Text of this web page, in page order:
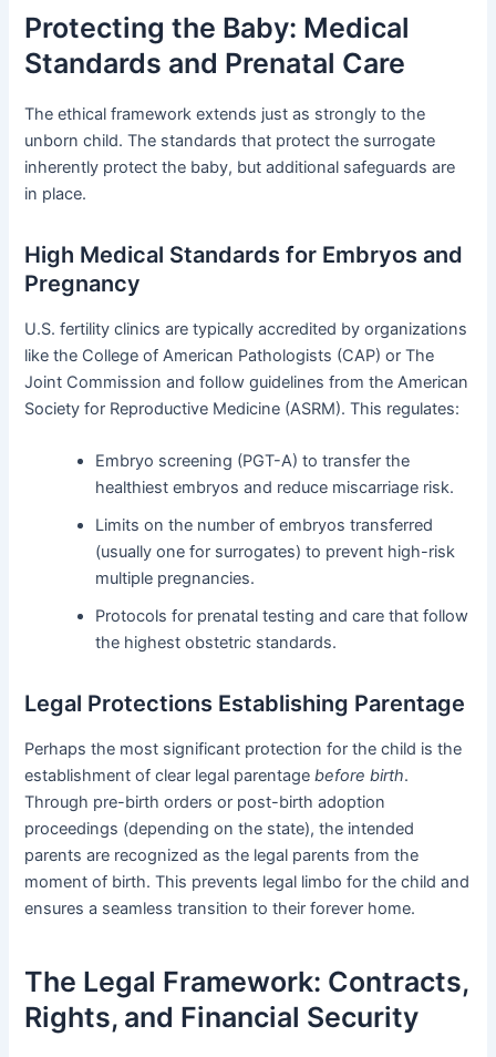
Protecting the Baby: Medical
Standards and Prenatal Care
The ethical framework extends just as strongly to the
unborn child. The standards that protect the surrogate
inherently protect the baby, but additional safeguards are
in place.
High Medical Standards for Embryos and
Pregnancy
U.S. fertility clinics are typically accredited by organizations
like the College of American Pathologists (CAP) or The
Joint Commission and follow guidelines from the American
Society for Reproductive Medicine (ASRM). This regulates:
Embryo screening (PGT-A) to transfer the
healthiest embryos and reduce miscarriage risk.
Limits on the number of embryos transferred
(usually one for surrogates) to prevent high-risk
multiple pregnancies.
Protocols for prenatal testing and care that follow
the highest obstetric standards.
Legal Protections Establishing Parentage
Perhaps the most significant protection for the child is the
establishment of clear legal parentagebefore birth.
Through pre-birth orders or post-birth adoption
proceedings (depending on the state), the intended
parents are recognized as the legal parents from the
moment of birth. This prevents legal limbo for the child and
ensures a seamless transition to their forever home.
The Legal Framework: Contracts,
Rights, and Financial Security